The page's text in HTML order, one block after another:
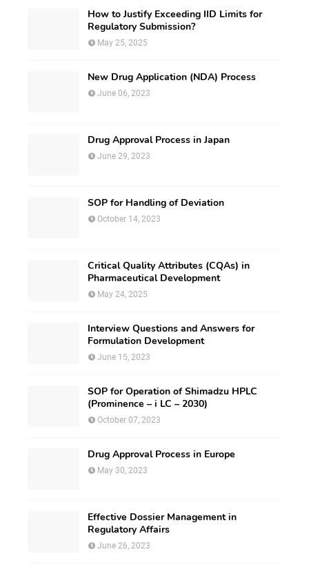
How to Justify Exceeding IID Limits for
Regulatory Submission?
May 25, 2025
New Drug Application (NDA) Process
June 06, 2023
Drug Approval Process in Japan
June 29, 2023
SOP for Handling of Deviation
October 14, 2023
Critical Quality Attributes (CQAs) in
Pharmaceutical Development
May 24, 2025
Interview Questions and Answers for
Formulation Development
June 15, 2023
SOP for Operation of Shimadzu HPLC
(Prominence – i LC – 2030)
October 07, 2023
Drug Approval Process in Europe
May 30, 2023
Effective Dossier Management in
Regulatory Affairs
June 26, 2023